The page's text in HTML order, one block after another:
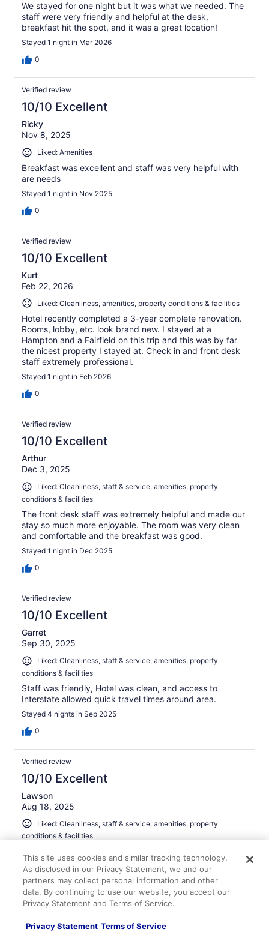
We stayed for one night but it was what we needed. The
staff were very friendly and helpful at the desk,
breakfast hit the spot, and it was a great location!
Stayed 1 night in Mar 2026
0
Verified review
10/10 Excellent
Ricky
Nov 8, 2025
Liked: Amenities
Breakfast was excellent and staff was very helpful with
are needs
Stayed 1 night in Nov 2025
0
Verified review
10/10 Excellent
Kurt
Feb 22, 2026
Liked: Cleanliness, amenities, property conditions & facilities
Hotel recently completed a 3-year complete renovation.
Rooms, lobby, etc. look brand new. I stayed at a
Hampton and a Fairfield on this trip and this was by far
the nicest property I stayed at. Check in and front desk
staff extremely professional.
Stayed 1 night in Feb 2026
0
Verified review
10/10 Excellent
Arthur
Dec 3, 2025
Liked: Cleanliness, staff & service, amenities, property
conditions & facilities
The front desk staff was extremely helpful and made our
stay so much more enjoyable. The room was very clean
and comfortable and the breakfast was good.
Stayed 1 night in Dec 2025
0
Verified review
10/10 Excellent
Garret
Sep 30, 2025
Liked: Cleanliness, staff & service, amenities, property
conditions & facilities
Staff was friendly, Hotel was clean, and access to
Interstate allowed quick travel times around area.
Stayed 4 nights in Sep 2025
0
Verified review
10/10 Excellent
Lawson
Aug 18, 2025
Liked: Cleanliness, staff & service, amenities, property
conditions & facilities
options nearby, but staff had good recommendations.
Stayed 1 night in Aug 2025
0
Verified review
This site uses cookies and similar tracking technology.
As disclosed in our Privacy Statement, we and our
partners may collect personal information and other
data. By continuing to use our website, you accept our
Privacy Statement and Terms of Service.
Privacy Statement Terms of Service